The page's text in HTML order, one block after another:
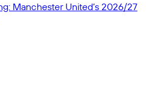
Manchester United’s 2026/27